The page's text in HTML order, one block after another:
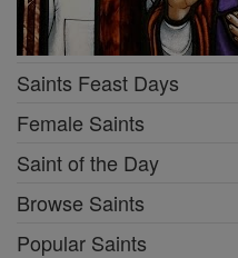
Saints Feast Days
Female Saints
Saint of the Day
Browse Saints
Popular Saints